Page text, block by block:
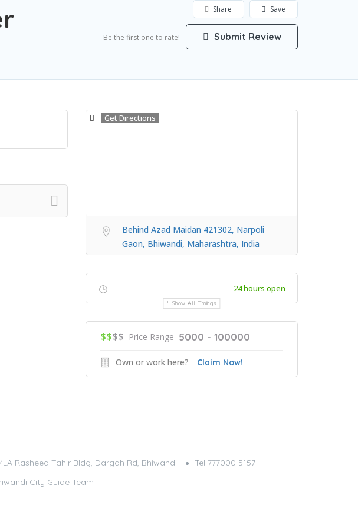
Save
Share
Be the first one to rate! Submit Review
Get Directions
Behind Azad Maidan 421302, Narpoli
Gaon, Bhiwandi, Maharashtra, India
24 hours open
Show All Timings
$$$$ Price Range 5000 - 100000
Own or work here? Claim Now!
Rasheed Tahir Bldg, Dargah Rd, Bhiwandi
Tel 777000 5157
City Guide Team